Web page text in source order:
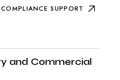
SUPPORT
and Commercial